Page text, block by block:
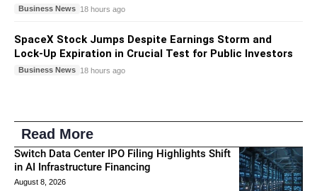
Business News 18 hours ago
SpaceX Stock Jumps Despite Earnings Storm and
Lock-Up Expiration in Crucial Test for Public Investors
Business News 18 hours ago
Read More
Switch Data Center IPO Filing Highlights Shift
in AI Infrastructure Financing
August 8, 2026